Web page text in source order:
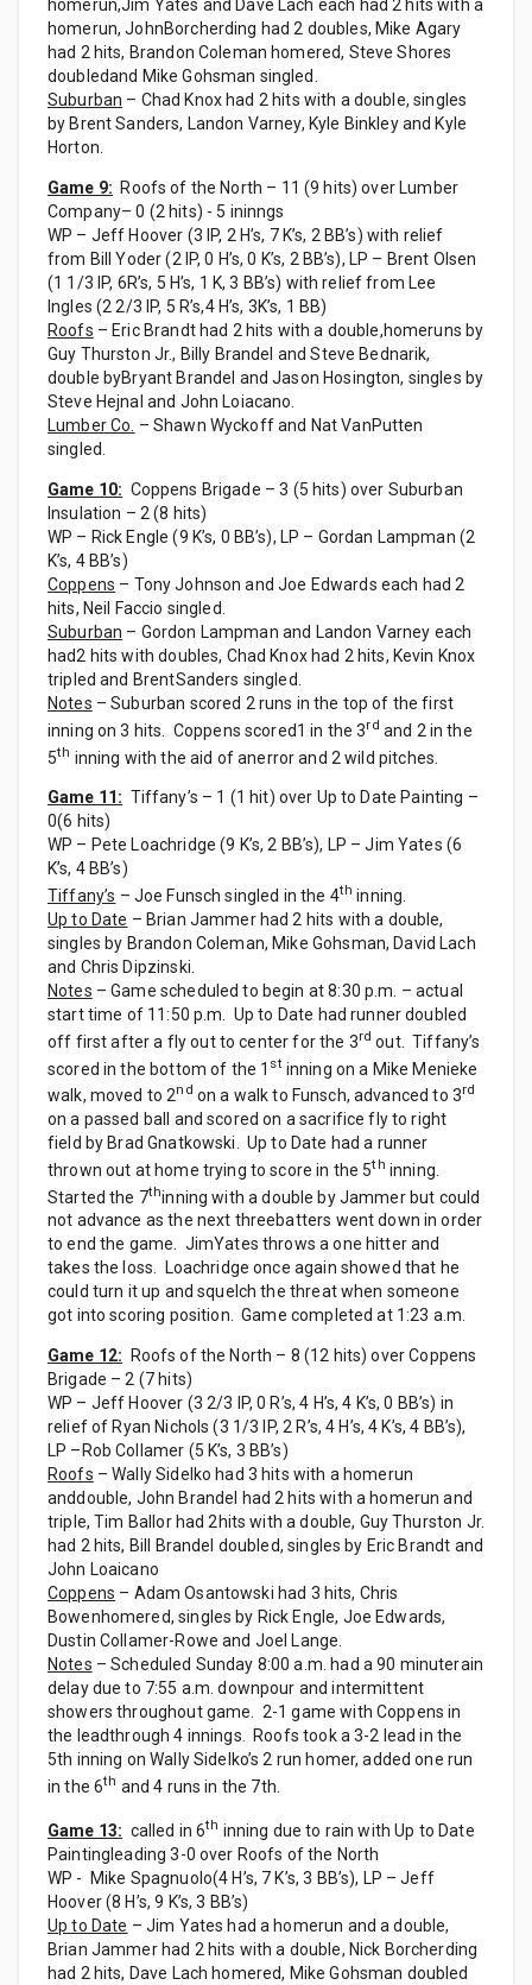
homerun,Jim Yates and Dave Lach each had 2 hits with a
homerun, JohnBorcherding had 2 doubles, Mike Agary
had 2 hits, Brandon Coleman homered, Steve Shores
doubledand Mike Gohsman singled.
Suburban – Chad Knox had 2 hits with a double, singles
by Brent Sanders, Landon Varney, Kyle Binkley and Kyle
Horton.
Game 9: Roofs of the North – 11 (9 hits) over Lumber
Company– 0 (2 hits) - 5 ininngs
WP – Jeff Hoover (3 IP, 2 H’s, 7 K’s, 2 BB’s) with relief
from Bill Yoder (2 IP, 0 H’s, 0 K’s, 2 BB’s), LP – Brent Olsen
(1 1/3 IP, 6R’s, 5 H’s, 1 K, 3 BB’s) with relief from Lee
Ingles (2 2/3 IP, 5 R’s,4 H’s, 3K’s, 1 BB)
Roofs – Eric Brandt had 2 hits with a double,homeruns by
Guy Thurston Jr., Billy Brandel and Steve Bednarik,
double byBryant Brandel and Jason Hosington, singles by
Steve Hejnal and John Loiacano.
Lumber Co. – Shawn Wyckoff and Nat VanPutten
singled.
Game 10: Coppens Brigade – 3 (5 hits) over Suburban
Insulation – 2 (8 hits)
WP – Rick Engle (9 K’s, 0 BB’s), LP – Gordan Lampman (2
K’s, 4 BB’s)
Coppens – Tony Johnson and Joe Edwards each had 2
hits, Neil Faccio singled.
Suburban – Gordon Lampman and Landon Varney each
had2 hits with doubles, Chad Knox had 2 hits, Kevin Knox
tripled and BrentSanders singled.
Notes – Suburban scored 2 runs in the top of the first
inning on 3 hits. Coppens scored1 in the 3rd and 2 in the
5th inning with the aid of anerror and 2 wild pitches.
Game 11: Tiffany’s – 1 (1 hit) over Up to Date Painting –
0(6 hits)
WP – Pete Loachridge (9 K’s, 2 BB’s), LP – Jim Yates (6
K’s, 4 BB’s)
Tiffany’s – Joe Funsch singled in the 4th inning.
Up to Date – Brian Jammer had 2 hits with a double,
singles by Brandon Coleman, Mike Gohsman, David Lach
and Chris Dipzinski.
Notes – Game scheduled to begin at 8:30 p.m. – actual
start time of 11:50 p.m. Up to Date had runner doubled
off first after a fly out to center for the 3rd out. Tiffany’s
scored in the bottom of the 1 st inning on a Mike Menieke
walk, moved to 2nd on a walk to Funsch, advanced to 3rd
on a passed ball and scored on a sacrifice fly to right
field by Brad Gnatkowski. Up to Date had a runner
thrown out at home trying to score in the 5th inning.
Started the 7thinning with a double by Jammer but could
not advance as the next threebatters went down in order
to end the game. JimYates throws a one hitter and
takes the loss. Loachridge once again showed that he
could turn it up and squelch the threat when someone
got into scoring position. Game completed at 1:23 a.m.
Game 12: Roofs of the North – 8 (12 hits) over Coppens
Brigade – 2 (7 hits)
WP – Jeff Hoover (3 2/3 IP, 0 R’s, 4 H’s, 4 K’s, 0 BB’s) in
relief of Ryan Nichols (3 1/3 IP, 2 R’s, 4 H’s, 4 K’s, 4 BB’s),
LP –Rob Collamer (5 K’s, 3 BB’s)
Roofs – Wally Sidelko had 3 hits with a homerun
anddouble, John Brandel had 2 hits with a homerun and
triple, Tim Ballor had 2hits with a double, Guy Thurston Jr.
had 2 hits, Bill Brandel doubled, singles by Eric Brandt and
John Loaicano
Coppens – Adam Osantowski had 3 hits, Chris
Bowenhomered, singles by Rick Engle, Joe Edwards,
Dustin Collamer-Rowe and Joel Lange.
Notes – Scheduled Sunday 8:00 a.m. had a 90 minuterain
delay due to 7:55 a.m. downpour and intermittent
showers throughout game. 2-1 game with Coppens in
the leadthrough 4 innings. Roofs took a 3-2 lead in the
5th inning on Wally Sidelko’s 2 run homer, added one run
in the 6th and 4 runs in the 7th.
Game 13: called in 6th inning due to rain with Up to Date
Paintingleading 3-0 over Roofs of the North
WP - Mike Spagnuolo(4 H’s, 7 K’s, 3 BB’s), LP – Jeff
Hoover (8 H’s, 9 K’s, 3 BB’s)
Up to Date – Jim Yates had a homerun and a double,
Brian Jammer had 2 hits with a double, Nick Borcherding
had 2 hits, Dave Lach homered, Mike Gohsman doubled